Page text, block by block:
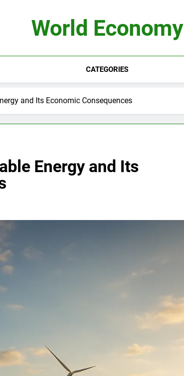
World Economy
CATEGORIES
and Its Economic Consequences
Energy and Its